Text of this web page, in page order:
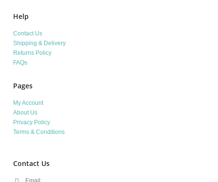
Help
Contact Us
Shipping & Delivery
Returns Policy
FAQs
Pages
My Account
About Us
Privacy Policy
Terms & Conditions
Contact Us
Email: